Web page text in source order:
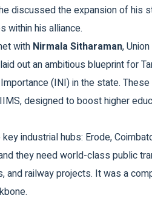
discussed the expansion of his
within his alliance.
with Nirmala Sitharaman,
out an ambitious blueprint for
(INI) in the state. These
designed to boost higher
industrial hubs: Erode,
they need world-class public
railway projects. It was a